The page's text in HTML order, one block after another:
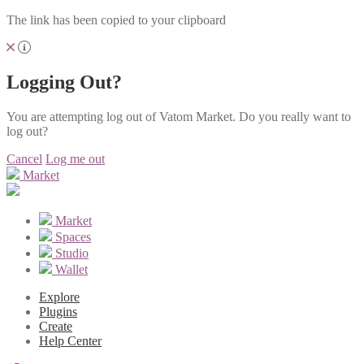
The link has been copied to your clipboard
Logging Out?
You are attempting log out of Vatom Market. Do you really want to
log out?
Cancel Log me out
Market
Market
Spaces
Studio
Wallet
Explore
Plugins
Create
Help Center